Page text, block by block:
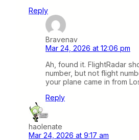
Reply
Bravenav
Mar 24, 2026 at 12:06 pm
Ah, found it. FlightRadar
number, but not flight
your plane came in from
Reply
haolenate
Mar 24, 2026 at 9:17 am